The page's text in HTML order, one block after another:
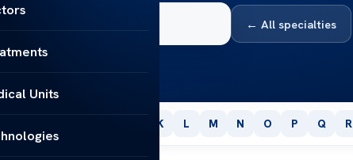
Units
← All specialties
K L M N O P Q R